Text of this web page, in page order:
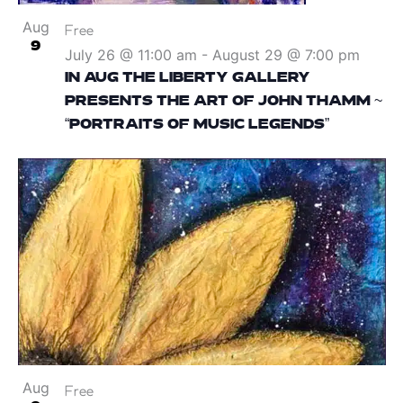
Aug
9
IN AUG THE LIBERTY GALLERY
PRESENTS THE ART OF JOHN THAMM ~
“PORTRAITS OF MUSIC LEGENDS”
July 26 @ 11:00 am - August 29 @ 7:00 pm
Free
Aug Free